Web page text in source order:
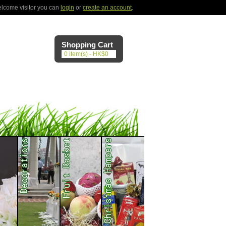
Shopping Cart
0 item(s) - HK$0
visitor you can login or create an account.